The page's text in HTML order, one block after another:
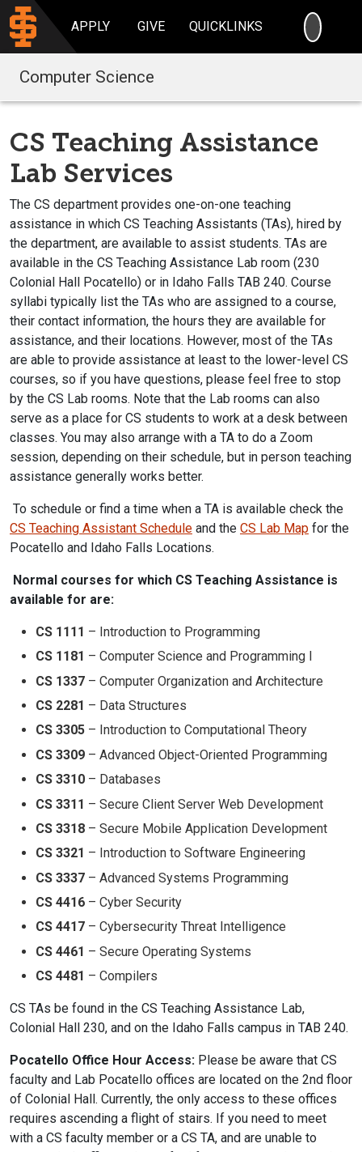
APPLY GIVE QUICKLINKS
Computer Science
CS Teaching Assistance
Lab Services
The CS department provides one-on-one teaching
assistance in which CS Teaching Assistants (TAs), hired by
the department, are available to assist students. TAs are
available in the CS Teaching Assistance Lab room (230
Colonial Hall Pocatello) or in Idaho Falls TAB 240. Course
syllabi typically list the TAs who are assigned to a course,
their contact information, the hours they are available for
assistance, and their locations. However, most of the TAs
are able to provide assistance at least to the lower-level CS
courses, so if you have questions, please feel free to stop
by the CS Lab rooms. Note that the Lab rooms can also
serve as a place for CS students to work at a desk between
classes. You may also arrange with a TA to do a Zoom
session, depending on their schedule, but in person teaching
assistance generally works better.
To schedule or find a time when a TA is available check the
CS Teaching Assistant Schedule and the CS Lab Map for the
Pocatello and Idaho Falls Locations.
Normal courses for which CS Teaching Assistance is
available for are:
CS 1111 – Introduction to Programming
CS 1181 – Computer Science and Programming I
CS 1337 – Computer Organization and Architecture
CS 2281 – Data Structures
CS 3305 – Introduction to Computational Theory
CS 3309 – Advanced Object-Oriented Programming
CS 3310 – Databases
CS 3311 – Secure Client Server Web Development
CS 3318 – Secure Mobile Application Development
CS 3321 – Introduction to Software Engineering
CS 3337 – Advanced Systems Programming
CS 4416 – Cyber Security
CS 4417 – Cybersecurity Threat Intelligence
CS 4461 – Secure Operating Systems
CS 4481 – Compilers
CS TAs be found in the CS Teaching Assistance Lab,
Colonial Hall 230, and on the Idaho Falls campus in TAB 240.
Pocatello Office Hour Access: Please be aware that CS
faculty and Lab Pocatello offices are located on the 2nd floor
of Colonial Hall. Currently, the only access to these offices
requires ascending a flight of stairs. If you need to meet
with a CS faculty member or a CS TA, and are unable to